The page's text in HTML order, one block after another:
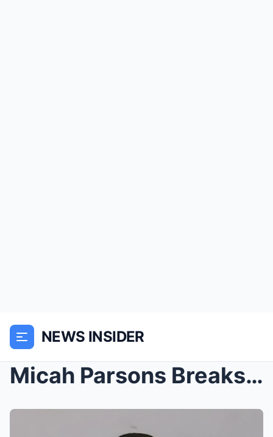
NEWS INSIDER
Micah Parsons Breaks His Silence After Getting Tra...